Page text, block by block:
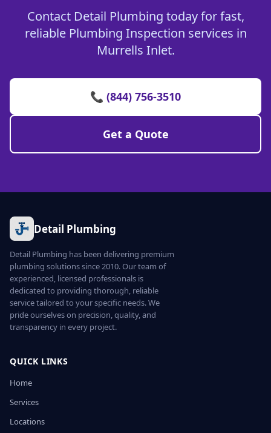
Contact Detail Plumbing today for fast,
reliable Plumbing Inspection services in
Murrells Inlet.
📞 (844) 756-3510
Get a Quote
Detail Plumbing
Detail Plumbing has been delivering premium
plumbing solutions since 2010. Our team of
experienced, licensed professionals is
dedicated to providing thorough, reliable
service tailored to your specific needs. We
pride ourselves on precision, quality, and
transparency in every project.
QUICK LINKS
Home
Services
Locations